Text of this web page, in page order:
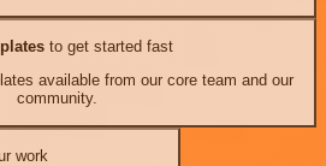
to get started fast
available from our core team and our
community.
work